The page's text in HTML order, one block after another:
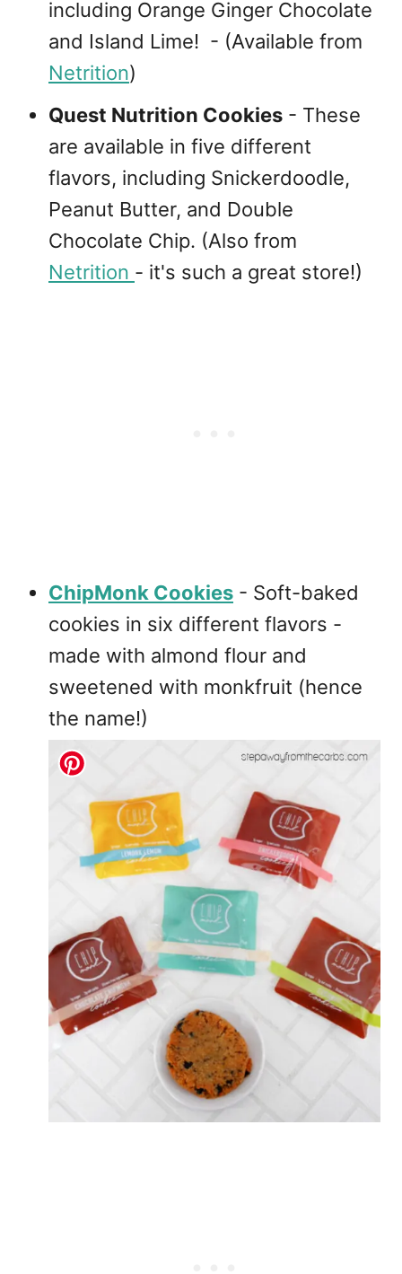
including Orange Ginger Chocolate
and Island Lime! - (Available from
Netrition)
Quest Nutrition Cookies - These
are available in five different
flavors, including Snickerdoodle,
Peanut Butter, and Double
Chocolate Chip. (Also from
Netrition - it's such a great store!)
ChipMonk Cookies - Soft-baked
cookies in six different flavors -
made with almond flour and
sweetened with monkfruit (hence
the name!)